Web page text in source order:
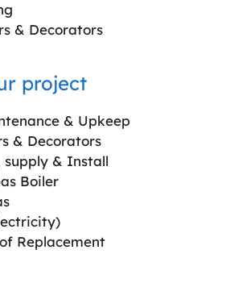
& Decorators
project
& Upkeep
& Decorators
supply & Install
Boiler
Replacement